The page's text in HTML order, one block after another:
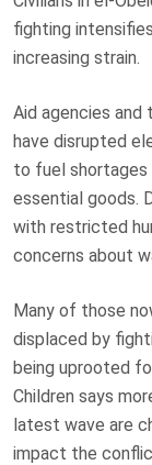
fighting
increasing strain.
Aid agencies
have disrupted
to fuel shortages
essential goods.
with restricted
concerns about
Many of those
displaced by
being uprooted
Children says
latest wave are
impact the